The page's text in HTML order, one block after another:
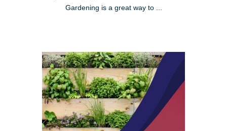
Gardening is a great way to ...